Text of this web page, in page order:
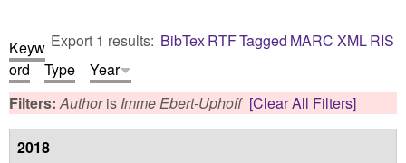
Export 1 results: BibTexRTFTagged MARC XMLRIS
Keyw
ord
Type
Year
Filters:Authoris Imme Ebert-Uphoff [Clear All Filters]
2018